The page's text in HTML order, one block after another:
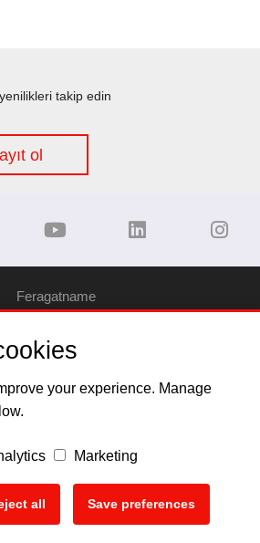
takip edin
ol
Feragatname
Gizlilik Politikası
Bilgilendirme
EU Data Act
your experience. Manage
Marketing
all Save preferences